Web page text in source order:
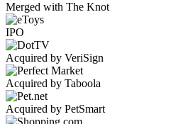
Merged with The Knot
IPO
Acquired by VeriSign
Acquired by Taboola
Acquired by PetSmart